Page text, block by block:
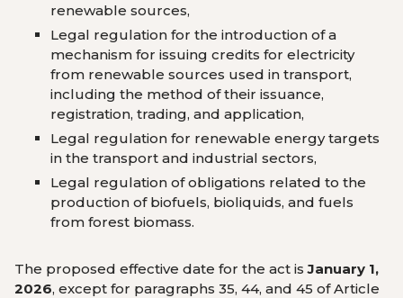
renewable sources,
Legal regulation for the introduction of a
mechanism for issuing credits for electricity
from renewable sources used in transport,
including the method of their issuance,
registration, trading, and application,
Legal regulation for renewable energy targets
in the transport and industrial sectors,
Legal regulation of obligations related to the
production of biofuels, bioliquids, and fuels
from forest biomass.
The proposed effective date for the act isJanuary 1,
2026, except for paragraphs 35, 44, and 45 of Article